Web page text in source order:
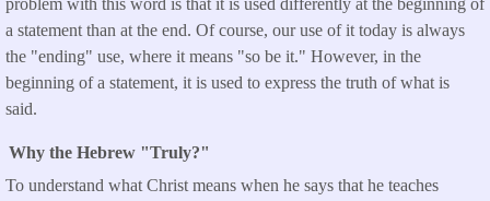
a statement than at the end. Of course, our use of it today is always
the "ending" use, where it means "so be it." However, in the
beginning of a statement, it is used to express the truth of what is
said.
Why the Hebrew "Truly?"
To understand what Christ means when he says that he teaches